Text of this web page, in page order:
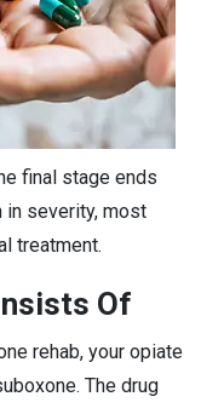
final stage ends
severity, most
treatment.
Of
rehab, your opiate
The drug